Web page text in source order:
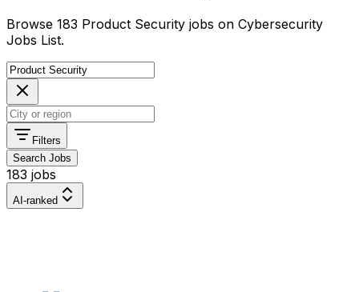
Browse 183 Product Security jobs on Cybersecurity
Jobs List.
Filters
Search Jobs
183 jobs
AI-ranked